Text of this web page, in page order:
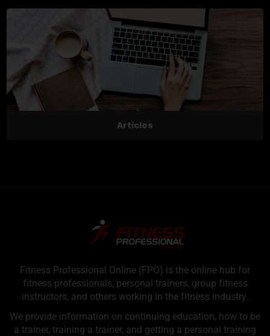
Articles
Fitness Professional Online (FPO) is the online hub for
fitness professionals, personal trainers, group fitness
instructors, and others working in the fitness industry.
We provide information on continuing education, how to be
a trainer, training a trainer, and getting a personal training